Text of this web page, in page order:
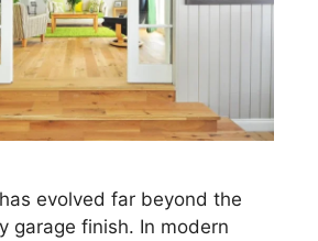
evolved far beyond the
garage finish. In modern